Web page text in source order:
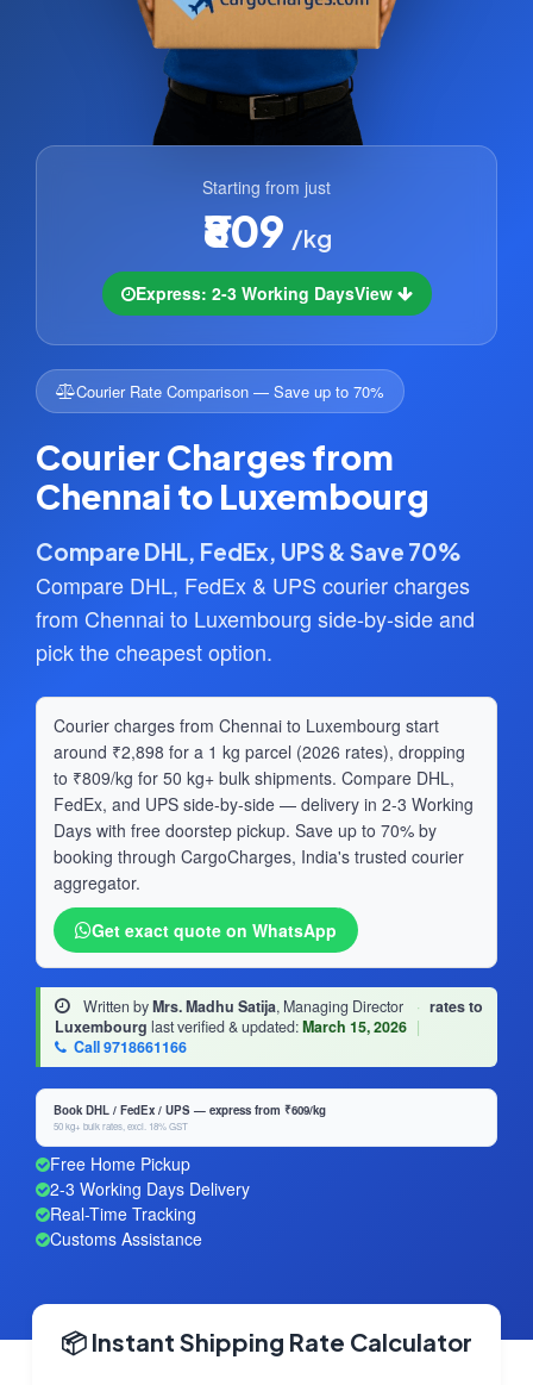
Starting from just
₹809 /kg
Express: 2-3 Working DaysView
Courier Rate Comparison — Save up to 70%
Courier Charges from
Chennai to Luxembourg
Compare DHL, FedEx, UPS & Save 70%
Compare DHL, FedEx & UPS courier charges
from Chennai to Luxembourg side-by-side and
pick the cheapest option.
Courier charges from Chennai to Luxembourg start
around ₹2,898 for a 1 kg parcel (2026 rates), dropping
to ₹809/kg for 50 kg+ bulk shipments. Compare DHL,
FedEx, and UPS side-by-side — delivery in 2-3 Working
Days with free doorstep pickup. Save up to 70% by
booking through CargoCharges, India's trusted courier
aggregator.
Get exact quote on WhatsApp
Written byMrs. Madhu Satija, Managing Director · rates to
Luxembourg last verified & updated:March 15, 2026 |
Call 9718661166
Book DHL / FedEx / UPS — express from ₹609/kg
50 kg+ bulk rates, excl. 18% GST
Free Home Pickup
2-3 Working Days Delivery
Real-Time Tracking
Customs Assistance
📦 Instant Shipping Rate Calculator